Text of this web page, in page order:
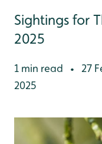
Sightings for
2025
1 min read •
27
2025